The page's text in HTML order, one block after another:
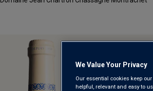
We Value Your Privacy
Our essential cookies keep
helpful, relevant and easy to